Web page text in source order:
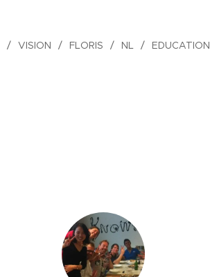
VISION FLORIS NL EDUCATION